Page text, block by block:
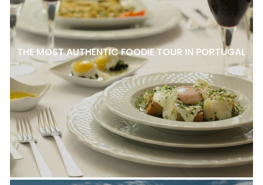
THE MOST AUTHENTIC FOODIE TOUR IN PORTUGAL